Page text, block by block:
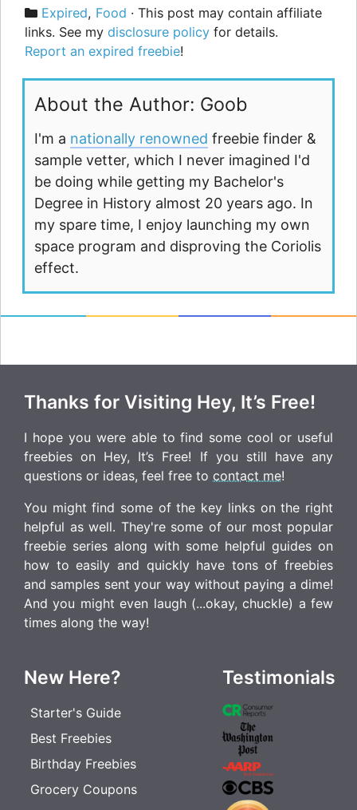
Categories
Expired, Food · This post may contain affiliate
links. See my disclosure policy for details.
Report an expired freebie!
About the Author: Goob
I'm a nationally renowned freebie finder &
sample vetter, which I never imagined I'd
be doing while getting my Bachelor's
Degree in History almost 20 years ago. In
my spare time, I enjoy launching my own
space program and disproving the Coriolis
effect.
Thanks for Visiting Hey, It’s Free!
I hope you were able to find some cool or useful
freebies on Hey, It’s Free! If you still have any
questions or ideas, feel free to contact me!
You might find some of the key links on the right
helpful as well. They're some of our most popular
freebie series along with some helpful guides on
how to easily and quickly have tons of freebies
and samples sent your way without paying a dime!
And you might even laugh (...okay, chuckle) a few
times along the way!
New Here?
Starter's Guide
Best Freebies
Birthday Freebies
Grocery Coupons
Testimonials